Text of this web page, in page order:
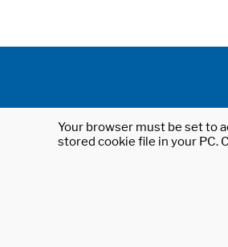
Your browser must be set to
stored cookie file in your PC.